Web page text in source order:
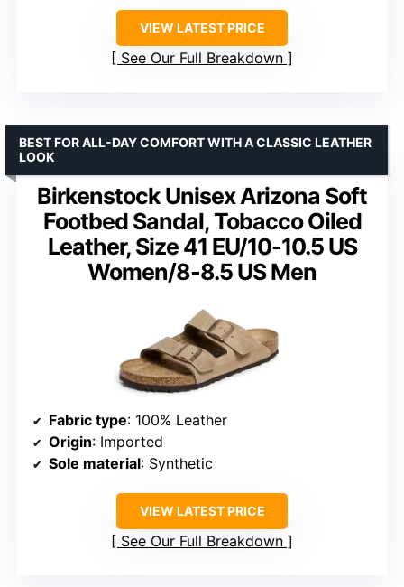
VIEW LATEST PRICE
See Our Full Breakdown
Birkenstock Unisex Arizona Soft
Footbed Sandal, Tobacco Oiled
Leather, Size 41 EU/10-10.5 US
Women/8-8.5 US Men
BEST FOR ALL-DAY COMFORT WITH A CLASSIC LEATHER
LOOK
Fabric type: 100% Leather
Origin: Imported
Sole material: Synthetic
VIEW LATEST PRICE
See Our Full Breakdown